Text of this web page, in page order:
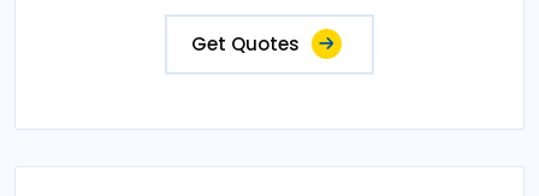
Get Quotes